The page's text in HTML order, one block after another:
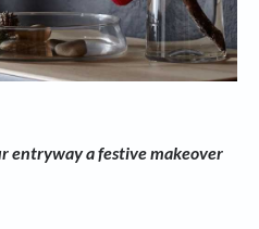
entryway a festive makeover